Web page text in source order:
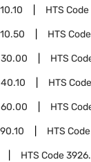
HTS Code
HTS Code
HTS
HTS Code
HTS
HTS Code
HTS Code